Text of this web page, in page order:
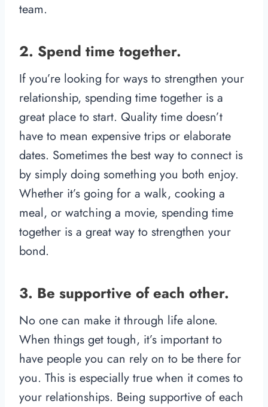
team.
2. Spend time together.
If you’re looking for ways to strengthen your
relationship, spending time together is a
great place to start. Quality time doesn’t
have to mean expensive trips or elaborate
dates. Sometimes the best way to connect is
by simply doing something you both enjoy.
Whether it’s going for a walk, cooking a
meal, or watching a movie, spending time
together is a great way to strengthen your
bond.
3. Be supportive of each other.
No one can make it through life alone.
When things get tough, it’s important to
have people you can rely on to be there for
you. This is especially true when it comes to
your relationships. Being supportive of each